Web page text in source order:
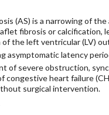
(AS) is a narrowing of the
fibrosis or calcification,
the left ventricular (LV)
asymptomatic latency
of severe obstruction,
congestive heart failure
surgical intervention.
Pathophysiology
&
imaging)
​/ ​Other